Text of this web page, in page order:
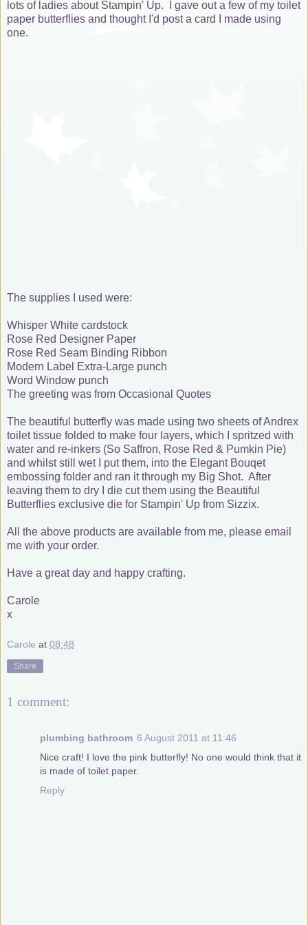
lots of ladies about Stampin' Up. I gave out a few of my toilet
paper butterflies and thought I'd post a card I made using
one.
The supplies I used were:
Whisper White cardstock
Rose Red Designer Paper
Rose Red Seam Binding Ribbon
Modern Label Extra-Large punch
Word Window punch
The greeting was from Occasional Quotes
The beautiful butterfly was made using two sheets of Andrex
toilet tissue folded to make four layers, which I spritzed with
water and re-inkers (So Saffron, Rose Red & Pumkin Pie)
and whilst still wet I put them, into the Elegant Bouqet
embossing folder and ran it through my Big Shot. After
leaving them to dry I die cut them using the Beautiful
Butterflies exclusive die for Stampin' Up from Sizzix.
All the above products are available from me, please email
me with your order.
Have a great day and happy crafting.
Carole
x
Carole at 08:48
Share
1 comment:
plumbing bathroom 6 August 2011 at 11:46
Nice craft! I love the pink butterfly! No one would think that it
is made of toilet paper.
Reply